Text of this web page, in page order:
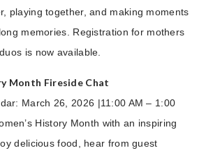
playing together, and making moments
memories. Registration for mothers
is now available.
Month Fireside Chat
March 26, 2026 |11:00 AM – 1:00
History Month with an inspiring
delicious food, hear from guest